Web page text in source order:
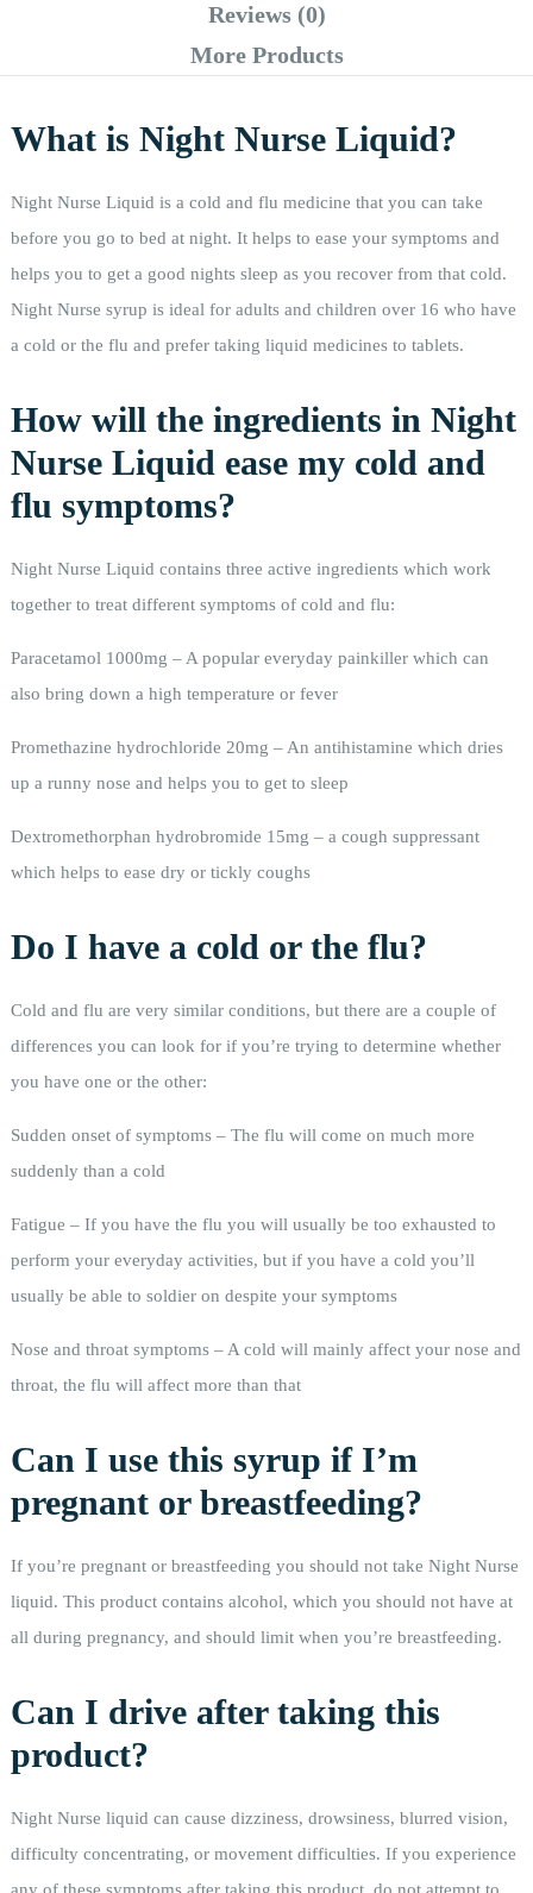
Reviews (0)
More Products
What is Night Nurse Liquid?
Night Nurse Liquid is a cold and flu medicine that you can take
before you go to bed at night. It helps to ease your symptoms and
helps you to get a good nights sleep as you recover from that cold.
Night Nurse syrup is ideal for adults and children over 16 who have
a cold or the flu and prefer taking liquid medicines to tablets.
How will the ingredients in Night
Nurse Liquid ease my cold and
flu symptoms?
Night Nurse Liquid contains three active ingredients which work
together to treat different symptoms of cold and flu:
Paracetamol 1000mg – A popular everyday painkiller which can
also bring down a high temperature or fever
Promethazine hydrochloride 20mg – An antihistamine which dries
up a runny nose and helps you to get to sleep
Dextromethorphan hydrobromide 15mg – a cough suppressant
which helps to ease dry or tickly coughs
Do I have a cold or the flu?
Cold and flu are very similar conditions, but there are a couple of
differences you can look for if you’re trying to determine whether
you have one or the other:
Sudden onset of symptoms – The flu will come on much more
suddenly than a cold
Fatigue – If you have the flu you will usually be too exhausted to
perform your everyday activities, but if you have a cold you’ll
usually be able to soldier on despite your symptoms
Nose and throat symptoms – A cold will mainly affect your nose and
throat, the flu will affect more than that
Can I use this syrup if I’m
pregnant or breastfeeding?
If you’re pregnant or breastfeeding you should not take Night Nurse
liquid. This product contains alcohol, which you should not have at
all during pregnancy, and should limit when you’re breastfeeding.
Can I drive after taking this
product?
Night Nurse liquid can cause dizziness, drowsiness, blurred vision,
difficulty concentrating, or movement difficulties. If you experience